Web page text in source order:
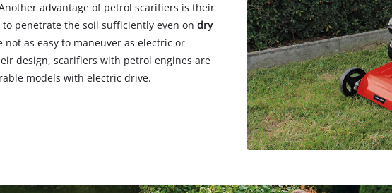
advantage of petrol scarifiers is their
penetrate the soil sufficiently even ondry
not as easy to maneuver as electric or
design, scarifiers with petrol engines are
models with electric drive.